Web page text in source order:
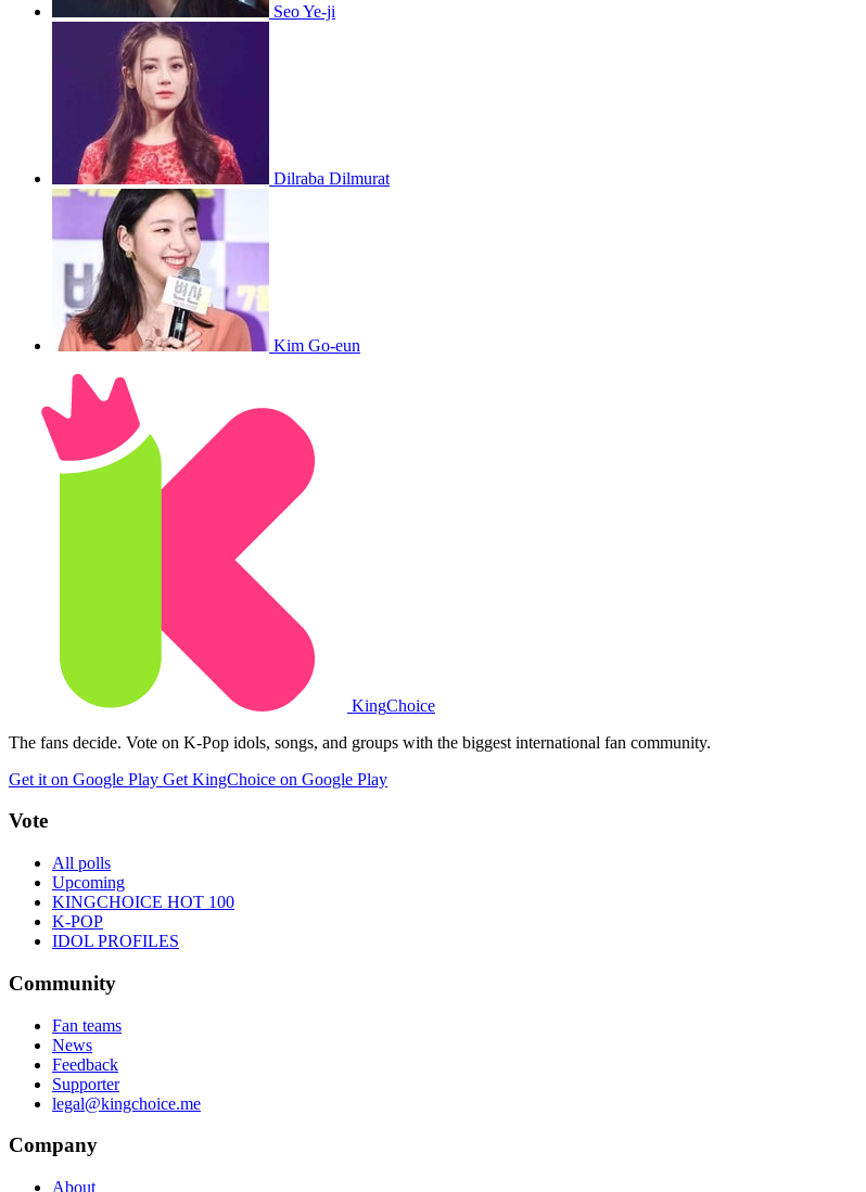
Seo Ye-ji
Dilraba Dilmurat
Kim Go-eun
KingChoice
The fans decide. Vote on K-Pop idols, songs, and groups with the biggest international fan community.
Get it on Google Play Get KingChoice on Google Play
Vote
All polls
Upcoming
KINGCHOICE HOT 100
K-POP
IDOL PROFILES
Community
Fan teams
News
Feedback
Supporter
legal@kingchoice.me
Company
About